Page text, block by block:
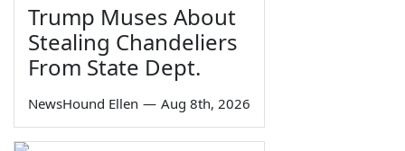
Trump Muses About
Stealing Chandeliers
From State Dept.
NewsHound Ellen — Aug 8th, 2026